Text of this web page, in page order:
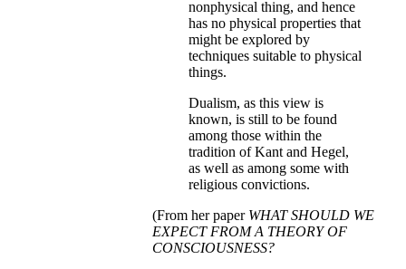
nonphysical thing, and hence
has no physical properties that
might be explored by
techniques suitable to physical
things.
Dualism, as this view is
known, is still to be found
among those within the
tradition of Kant and Hegel,
as well as among some with
religious convictions.
(From her paper WHAT SHOULD WE
EXPECT FROM A THEORY OF
CONSCIOUSNESS?